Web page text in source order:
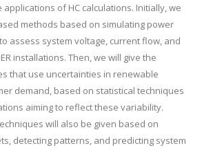
of HC calculations. Initially, we
methods based on simulating power
assess system voltage, current flow, and
installations. Then, we will give the
that use uncertainties in renewable
demand, based on statistical techniques
aiming to reflect these variability.
will also be given based on
detecting patterns, and predicting system